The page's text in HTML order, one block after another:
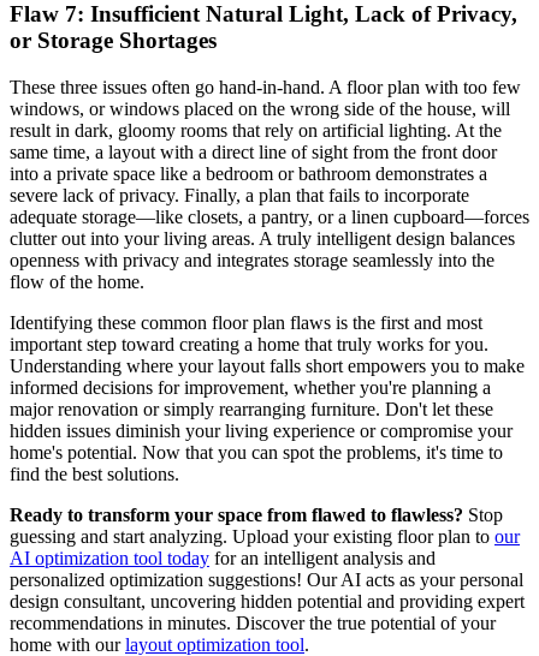
Flaw 7: Insufficient Natural Light, Lack of Privacy,
or Storage Shortages
These three issues often go hand-in-hand. A floor plan with too few
windows, or windows placed on the wrong side of the house, will
result in dark, gloomy rooms that rely on artificial lighting. At the
same time, a layout with a direct line of sight from the front door
into a private space like a bedroom or bathroom demonstrates a
severe lack of privacy. Finally, a plan that fails to incorporate
adequate storage—like closets, a pantry, or a linen cupboard—forces
clutter out into your living areas. A truly intelligent design balances
openness with privacy and integrates storage seamlessly into the
flow of the home.
Identifying these common floor plan flaws is the first and most
important step toward creating a home that truly works for you.
Understanding where your layout falls short empowers you to make
informed decisions for improvement, whether you're planning a
major renovation or simply rearranging furniture. Don't let these
hidden issues diminish your living experience or compromise your
home's potential. Now that you can spot the problems, it's time to
find the best solutions.
Ready to transform your space from flawed to flawless? Stop
guessing and start analyzing. Upload your existing floor plan to our
AI optimization tool today for an intelligent analysis and
personalized optimization suggestions! Our AI acts as your personal
design consultant, uncovering hidden potential and providing expert
recommendations in minutes. Discover the true potential of your
home with ourlayout optimization tool.